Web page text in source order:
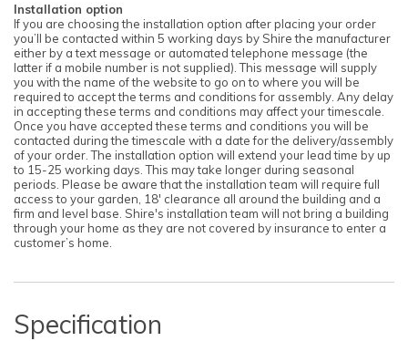
Installation option
If you are choosing the installation option after placing your order
you’ll be contacted within 5 working days by Shire the manufacturer
either by a text message or automated telephone message (the
latter if a mobile number is not supplied). This message will supply
you with the name of the website to go on to where you will be
required to accept the terms and conditions for assembly. Any delay
in accepting these terms and conditions may affect your timescale.
Once you have accepted these terms and conditions you will be
contacted during the timescale with a date for the delivery/assembly
of your order. The installation option will extend your lead time by up
to 15-25 working days. This may take longer during seasonal
periods. Please be aware that the installation team will require full
access to your garden, 18' clearance all around the building and a
firm and level base. Shire's installation team will not bring a building
through your home as they are not covered by insurance to enter a
customer’s home.
Specification